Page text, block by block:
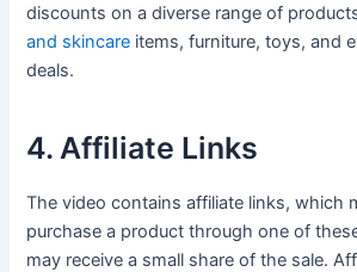
discounts on a diverse range of
and skincare items, furniture, toys, and
deals.
4. Affiliate Links
The video contains affiliate links, which
purchase a product through one of
may receive a small share of the sale.